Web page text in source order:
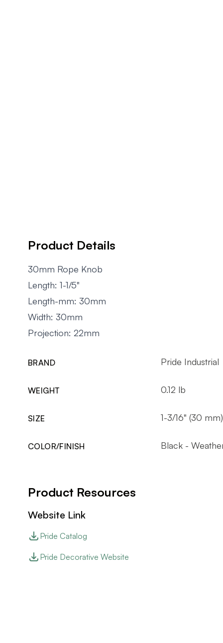
Product Details
30mm Rope Knob
Length: 1-1/5"
Length-mm: 30mm
Width: 30mm
Projection: 22mm
BRAND Pride Industrial
WEIGHT 0.12 lb
SIZE 1-3/16" (30 mm)
COLOR/FINISH Black -
Product Resources
Website Link
Pride Catalog
Pride Decorative Website